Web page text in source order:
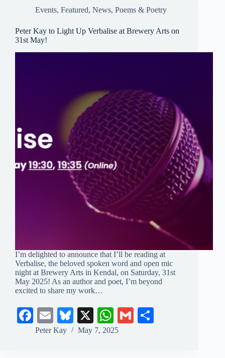
pp
Events, Featured, News, Poems & Poetry
Peter Kay to Light Up Verbalise at Brewery Arts on
31st May!
I’m delighted to announce that I’ll be reading at
Verbalise, the beloved spoken word and open mic
night at Brewery Arts in Kendal, on Saturday, 31st
May 2025! As an author and poet, I’m beyond
excited to share my work…
Fa
ce
E
m
Bl
ue
X
W
ha
G
Peter Kay May 7, 2025